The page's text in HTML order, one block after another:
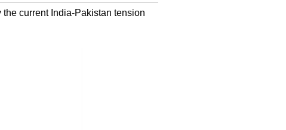
current India-Pakistan tension